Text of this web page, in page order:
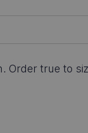
true to